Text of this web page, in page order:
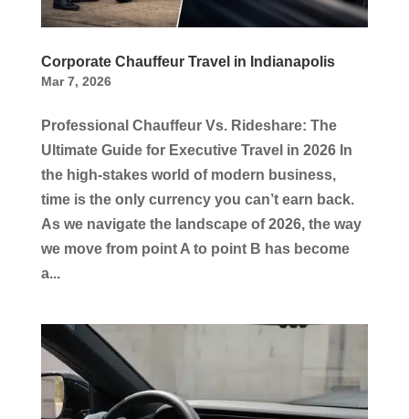
Corporate Chauffeur Travel in Indianapolis
Mar 7, 2026
Professional Chauffeur Vs. Rideshare: The
Ultimate Guide for Executive Travel in 2026 In
the high-stakes world of modern business,
time is the only currency you can’t earn back.
As we navigate the landscape of 2026, the way
we move from point A to point B has become
a...